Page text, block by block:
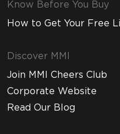
Know Before You Buy
How to Get Your Free
Discover MMI
Join MMI Cheers Club
Corporate Website
Read Our Blog